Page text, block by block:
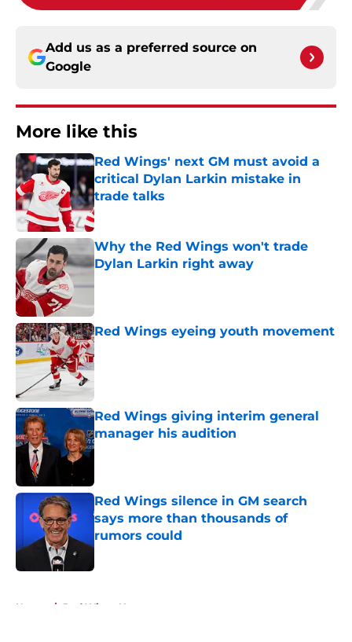
Add us as a preferred source on
Google
More like this
Red Wings' next GM must avoid a
critical Dylan Larkin mistake in
trade talks
Published by on Invalid Date
Why the Red Wings won't trade
Dylan Larkin right away
Red Wings eyeing youth movement
Published by on Invalid Date
Red Wings giving interim general
manager his audition
Published by on Invalid Date
Red Wings silence in GM search
says more than thousands of
rumors could
Published by on Invalid Date
Home / Red Wings News